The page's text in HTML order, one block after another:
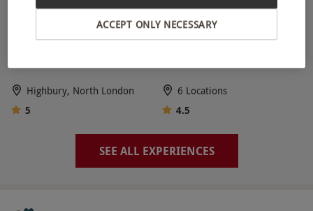
Our vouchers are flexible and may be used to
select and book an experience from our range
range of experiences. Supplements may be
required for selected experiences during peak
periods or weekends. The recipient will be able
to choose one experience from the selection
Arsenal Tour of Emirates
Highbury, North London
5
Afternoon Tea for Two at
6 Locations
4.5
SEE ALL EXPERIENCES
ACCEPT ONLY NECESSARY